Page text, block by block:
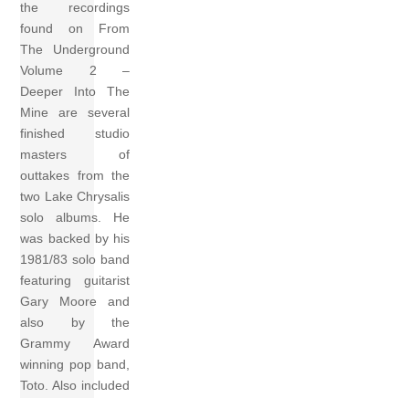
the recordings
found on From
The Underground
Volume 2 –
Deeper Into The
Mine are several
finished studio
masters of
outtakes from the
two Lake Chrysalis
solo albums. He
was backed by his
1981/83 solo band
featuring guitarist
Gary Moore and
also by the
Grammy Award
winning pop band,
Toto. Also included